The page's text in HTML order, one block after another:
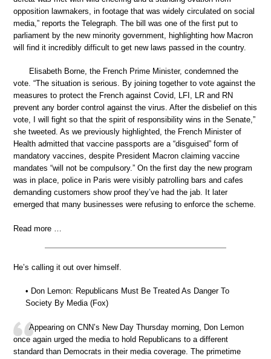
opposition lawmakers, in footage that was widely circulated on social
media,” reports the Telegraph. The bill was one of the first put to
parliament by the new minority government, highlighting how Macron
will find it incredibly difficult to get new laws passed in the country.
Elisabeth Borne, the French Prime Minister, condemned the
vote. “The situation is serious. By joining together to vote against the
measures to protect the French against Covid, LFI, LR and RN
prevent any border control against the virus. After the disbelief on this
vote, I will fight so that the spirit of responsibility wins in the Senate,”
she tweeted. As we previously highlighted, the French Minister of
Health admitted that vaccine passports are a “disguised” form of
mandatory vaccines, despite President Macron claiming vaccine
mandates “will not be compulsory.” On the first day the new program
was in place, police in Paris were visibly patrolling bars and cafes
demanding customers show proof they’ve had the jab. It later
emerged that many businesses were refusing to enforce the scheme.
Read more …
He’s calling it out over himself.
• Don Lemon: Republicans Must Be Treated As Danger To
Society By Media (Fox)
Appearing on CNN’s New Day Thursday morning, Don Lemon
once again urged the media to hold Republicans to a different
standard than Democrats in their media coverage. The primetime